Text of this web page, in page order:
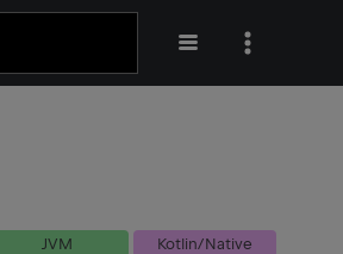
JVM Kotlin/Native